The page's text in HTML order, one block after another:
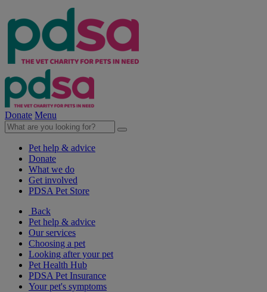
Donate Menu
Pet help & advice
Donate
What we do
Get involved
PDSA Pet Store
Back
Pet help & advice
Our services
Choosing a pet
Looking after your pet
Pet Health Hub
PDSA Pet Insurance
Your pet's symptoms